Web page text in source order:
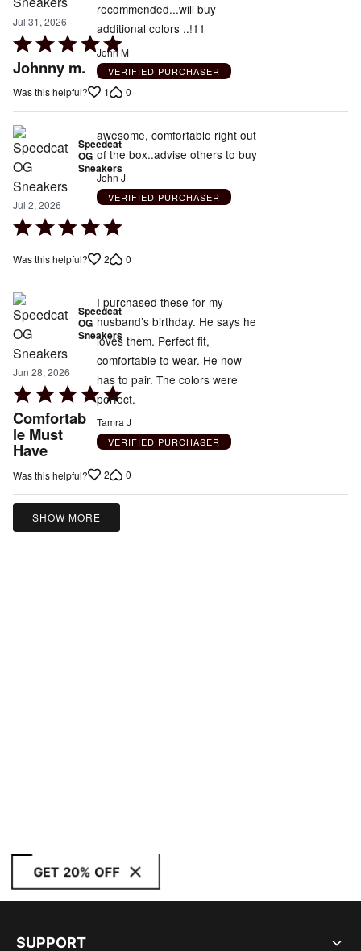
Jul 31, 2026
Rated
5
of
Johnny m.
recommended...will buy
additional colors ..!11
John M
VERIFIED PURCHASER
Was this helpful? 1 0
Speedcat
OG
Sneakers
Jul 2, 2026
Rated
out
of
5
awesome, comfortable right out
of the box..advise others to buy
John J
VERIFIED PURCHASER
Was this helpful? 2 0
Speedcat
OG
Sneakers
Jun 28, 2026
Rated
5
out
of
5
Comfortab
le Must
Have
I purchased these for my
husband’s birthday. He says he
loves them. Perfect fit,
comfortable to wear. He now
has to pair. The colors were
perfect.
Tamra J
VERIFIED PURCHASER
Was this helpful? 2 0
SHOW MORE
GET 20% OFF
SUPPORT